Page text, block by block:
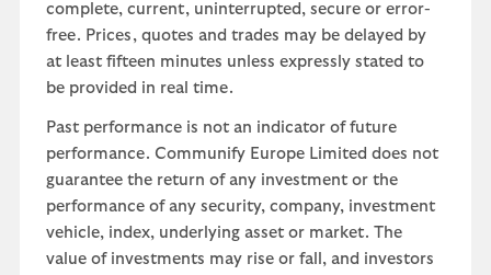
complete, current, uninterrupted, secure or error-
free. Prices, quotes and trades may be delayed by
at least fifteen minutes unless expressly stated to
be provided in real time.
Past performance is not an indicator of future
performance. Communify Europe Limited does not
guarantee the return of any investment or the
performance of any security, company, investment
vehicle, index, underlying asset or market. The
value of investments may rise or fall, and investors